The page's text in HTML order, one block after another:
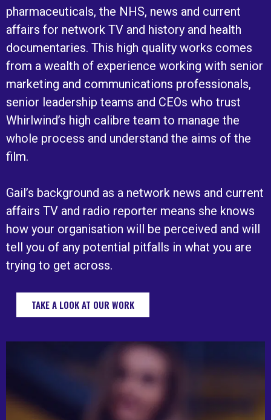
pharmaceuticals, the NHS, news and current
affairs for network TV and history and health
documentaries. This high quality works comes
from a wealth of experience working with senior
marketing and communications professionals,
senior leadership teams and CEOs who trust
Whirlwind’s high calibre team to manage the
whole process and understand the aims of the
film.
Gail’s background as a network news and current
affairs TV and radio reporter means she knows
how your organisation will be perceived and will
tell you of any potential pitfalls in what you are
trying to get across.
TAKE A LOOK AT OUR WORK